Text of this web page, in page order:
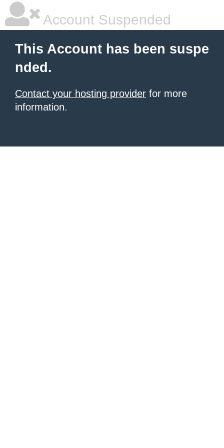
Account Suspended
This Account has been suspe
nded.
Contact your hosting provider for more
information.